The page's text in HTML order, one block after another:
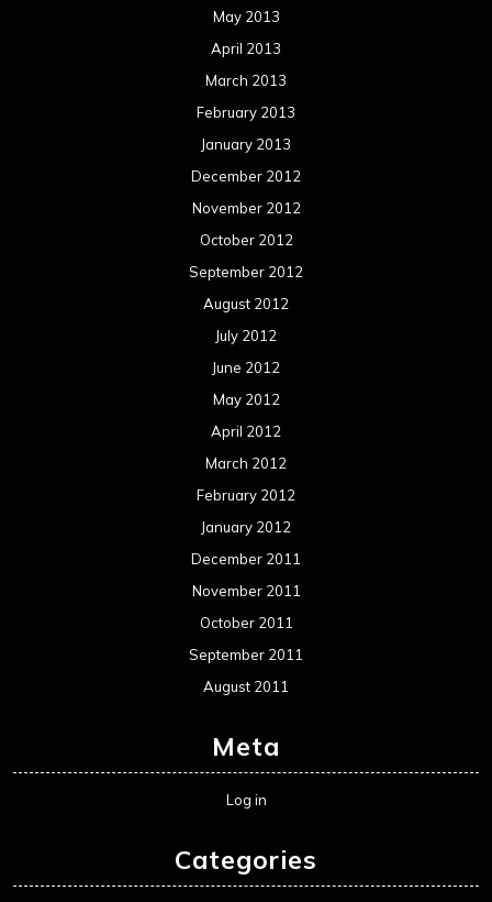
Interviews
Metal News
Reviews
Uncategorized
Movie Review WordPress Theme